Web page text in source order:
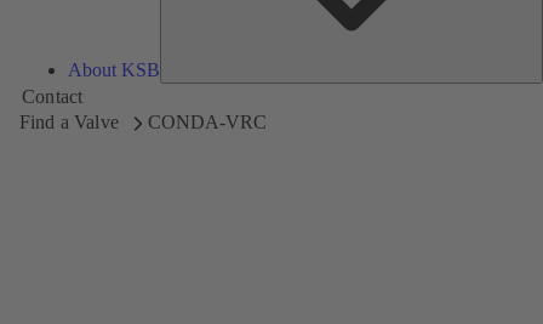
About KSB
Contact
Find a Valve
CONDA-VRC